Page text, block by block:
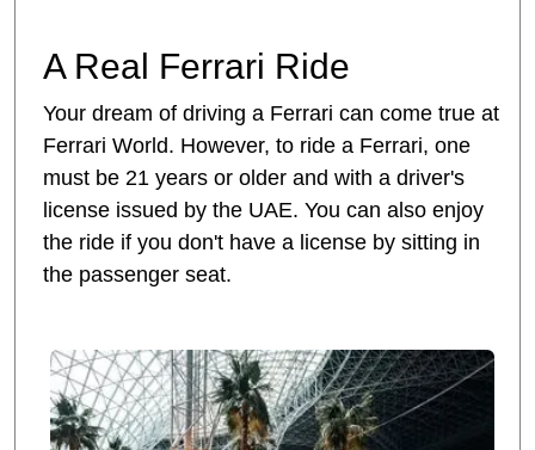
A Real Ferrari Ride
Your dream of driving a Ferrari can come true at
Ferrari World. However, to ride a Ferrari, one
must be 21 years or older and with a driver's
license issued by the UAE. You can also enjoy
the ride if you don't have a license by sitting in
the passenger seat.